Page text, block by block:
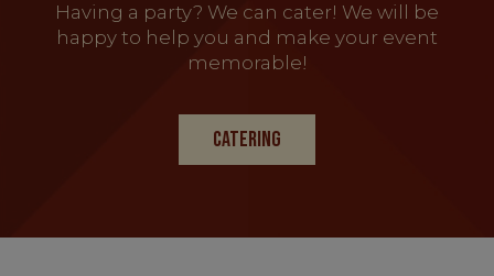
Having a party? We can cater! We will be
happy to help you and make your event
memorable!
CATERING